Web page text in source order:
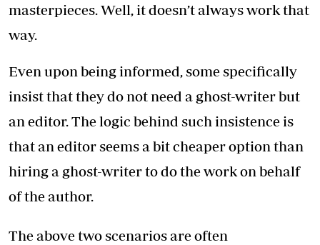
masterpieces. Well, it doesn’t always work that
way.
Even upon being informed, some specifically
insist that they do not need a ghost-writer but
an editor. The logic behind such insistence is
that an editor seems a bit cheaper option than
hiring a ghost-writer to do the work on behalf
of the author.
The above two scenarios are often